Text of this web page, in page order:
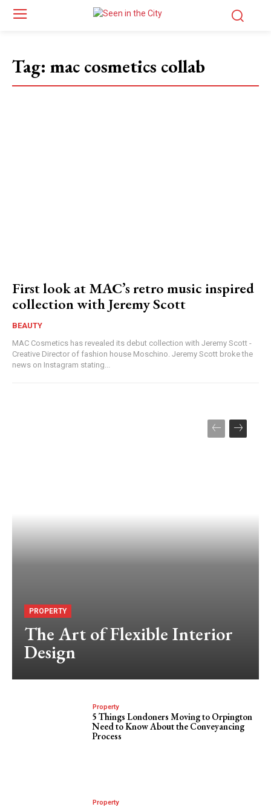
Tag: mac cosmetics collab
First look at MAC’s retro music inspired
collection with Jeremy Scott
BEAUTY
MAC Cosmetics has revealed its debut collection with Jeremy Scott -
Creative Director of fashion house Moschino. Jeremy Scott broke the
news on Instagram stating...
PROPERTY
The Art of Flexible Interior
Design
Property
5 Things Londoners Moving to Orpington
Need to Know About the Conveyancing
Process
Property